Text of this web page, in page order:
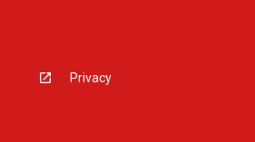
Privacy